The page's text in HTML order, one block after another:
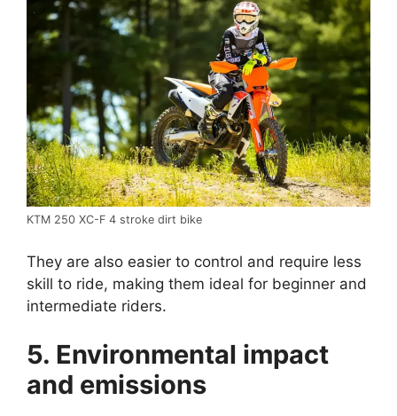
KTM 250 XC-F 4 stroke dirt bike
They are also easier to control and require less
skill to ride, making them ideal for beginner and
intermediate riders.
5. Environmental impact
and emissions